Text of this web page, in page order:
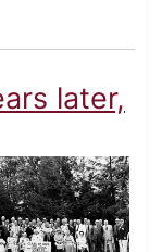
later,